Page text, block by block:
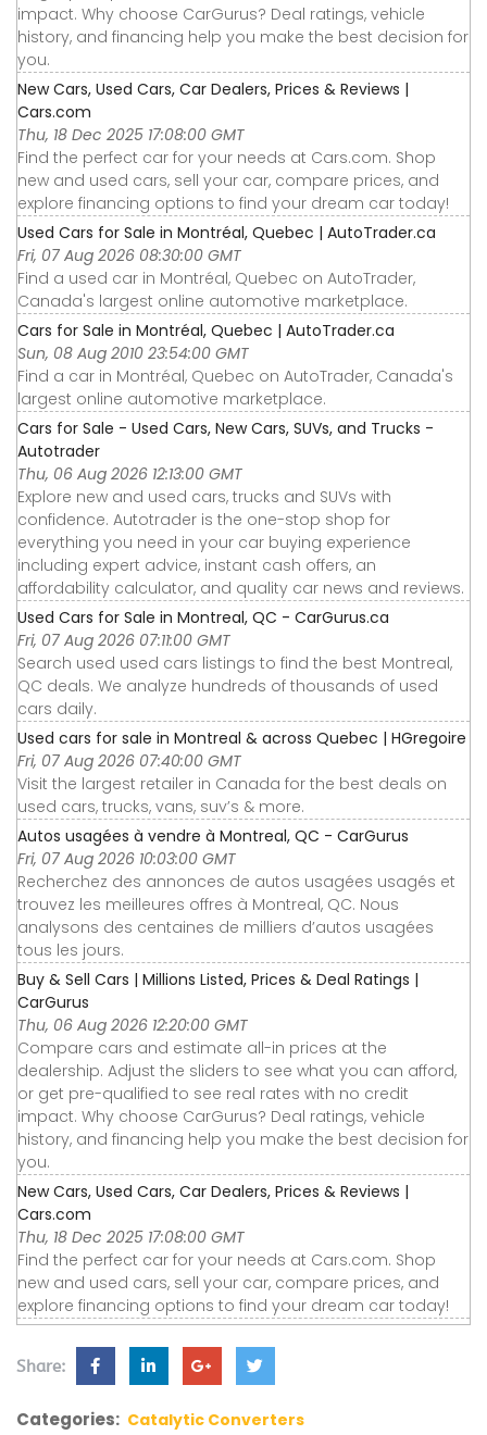
impact. Why choose CarGurus? Deal ratings, vehicle
history, and financing help you make the best decision for
you.
New Cars, Used Cars, Car Dealers, Prices & Reviews |
Cars.com
Thu, 18 Dec 2025 17:08:00 GMT
Find the perfect car for your needs at Cars.com. Shop
new and used cars, sell your car, compare prices, and
explore financing options to find your dream car today!
Used Cars for Sale in Montréal, Quebec | AutoTrader.ca
Fri, 07 Aug 2026 08:30:00 GMT
Find a used car in Montréal, Quebec on AutoTrader,
Canada's largest online automotive marketplace.
Cars for Sale in Montréal, Quebec | AutoTrader.ca
Sun, 08 Aug 2010 23:54:00 GMT
Find a car in Montréal, Quebec on AutoTrader, Canada's
largest online automotive marketplace.
Cars for Sale - Used Cars, New Cars, SUVs, and Trucks -
Autotrader
Thu, 06 Aug 2026 12:13:00 GMT
Explore new and used cars, trucks and SUVs with
confidence. Autotrader is the one-stop shop for
everything you need in your car buying experience
including expert advice, instant cash offers, an
affordability calculator, and quality car news and reviews.
Used Cars for Sale in Montreal, QC - CarGurus.ca
Fri, 07 Aug 2026 07:11:00 GMT
Search used used cars listings to find the best Montreal,
QC deals. We analyze hundreds of thousands of used
cars daily.
Used cars for sale in Montreal & across Quebec | HGregoire
Fri, 07 Aug 2026 07:40:00 GMT
Visit the largest retailer in Canada for the best deals on
used cars, trucks, vans, suv’s & more.
Autos usagées à vendre à Montreal, QC - CarGurus
Fri, 07 Aug 2026 10:03:00 GMT
Recherchez des annonces de autos usagées usagés et
trouvez les meilleures offres à Montreal, QC. Nous
analysons des centaines de milliers d’autos usagées
tous les jours.
Buy & Sell Cars | Millions Listed, Prices & Deal Ratings |
CarGurus
Thu, 06 Aug 2026 12:20:00 GMT
Compare cars and estimate all-in prices at the
dealership. Adjust the sliders to see what you can afford,
or get pre-qualified to see real rates with no credit
impact. Why choose CarGurus? Deal ratings, vehicle
history, and financing help you make the best decision for
you.
New Cars, Used Cars, Car Dealers, Prices & Reviews |
Cars.com
Thu, 18 Dec 2025 17:08:00 GMT
Find the perfect car for your needs at Cars.com. Shop
new and used cars, sell your car, compare prices, and
explore financing options to find your dream car today!
Share:
Categories: Catalytic Converters